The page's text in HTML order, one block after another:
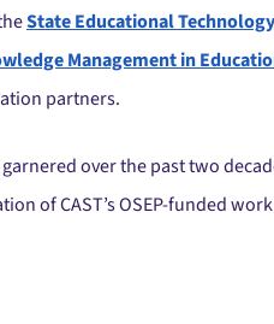
State Educational
Management in
partners.
over the past two
of CAST’s OSEP-funded